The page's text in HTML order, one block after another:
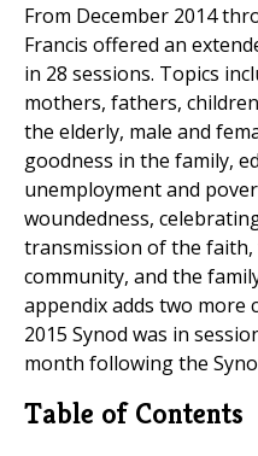
From December 2014
Francis offered an
in 28 sessions. Topics
mothers, fathers,
the elderly, male and
goodness in the family,
unemployment and
woundedness,
transmission of the
community, and the
appendix adds two more
2015 Synod was in
month following the
Table of Contents